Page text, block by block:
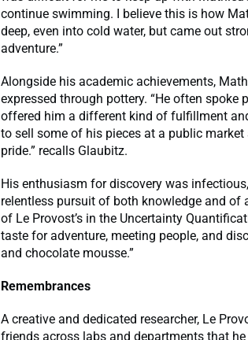
continue swimming. I believe this is how
deep, even into cold water, but came out
adventure.”
Alongside his academic achievements,
expressed through pottery. “He often
offered him a different kind of fulfillment
to sell some of his pieces at a public
pride.” recalls Glaubitz.
His enthusiasm for discovery was
relentless pursuit of both knowledge and of
of Le Provost’s in the Uncertainty
taste for adventure, meeting people, and
and chocolate mousse.”
Remembrances
A creative and dedicated researcher, Le
friends across labs and departments that